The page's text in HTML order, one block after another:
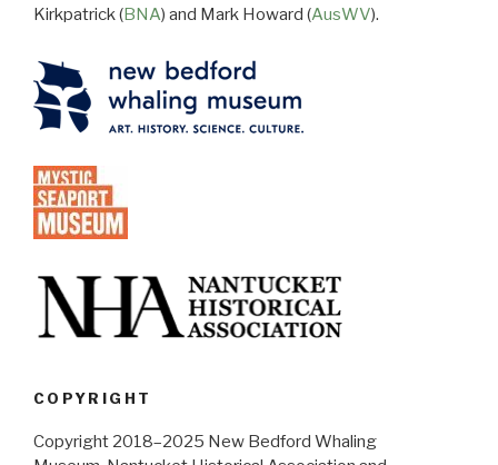
Kirkpatrick (BNA) and Mark Howard (AusWV).
COPYRIGHT
Copyright 2018–2025 New Bedford Whaling